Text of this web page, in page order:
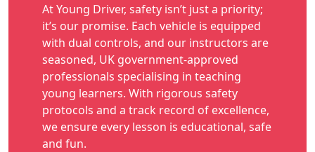
At Young Driver, safety isn’t just a priority;
it’s our promise. Each vehicle is equipped
with dual controls, and our instructors are
seasoned, UK government-approved
professionals specialising in teaching
young learners. With rigorous safety
protocols and a track record of excellence,
we ensure every lesson is educational, safe
and fun.